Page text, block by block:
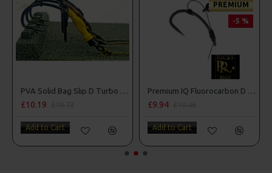
PVA Solid Bag Slip D Turbo German Rigs
£10.19
Add to Cart
PREMIUM
-5 %
Premium IQ Fluorocarbon D Rigs
£9.94
Add to Cart